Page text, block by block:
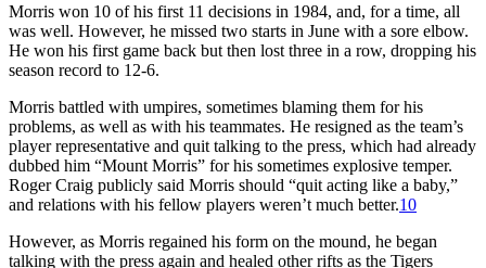
Morris won 10 of his first 11 decisions in 1984, and, for a time, all
was well. However, he missed two starts in June with a sore elbow.
He won his first game back but then lost three in a row, dropping his
season record to 12-6.
Morris battled with umpires, sometimes blaming them for his
problems, as well as with his teammates. He resigned as the team’s
player representative and quit talking to the press, which had already
dubbed him “Mount Morris” for his sometimes explosive temper.
Roger Craig publicly said Morris should “quit acting like a baby,”
and relations with his fellow players weren’t much better.10
However, as Morris regained his form on the mound, he began
talking with the press again and healed other rifts as the Tigers